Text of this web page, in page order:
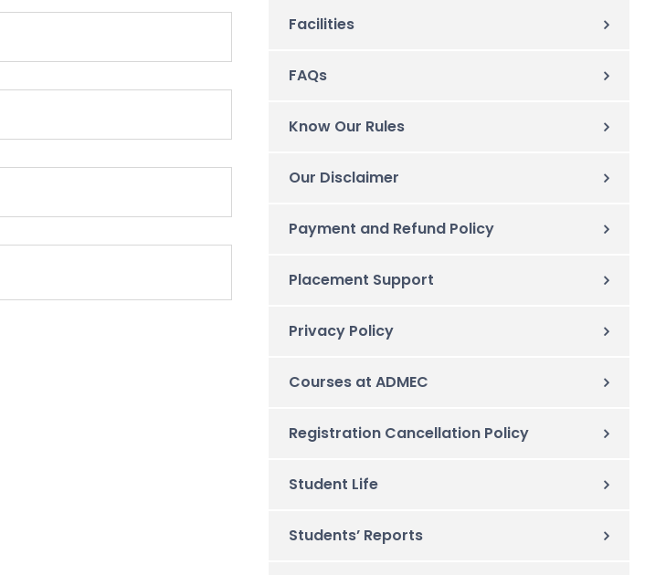
Facilities
FAQs
Know Our Rules
Our Disclaimer
Payment and Refund Policy
Placement Support
Privacy Policy
Courses at ADMEC
Registration Cancellation Policy
Student Life
Students’ Reports